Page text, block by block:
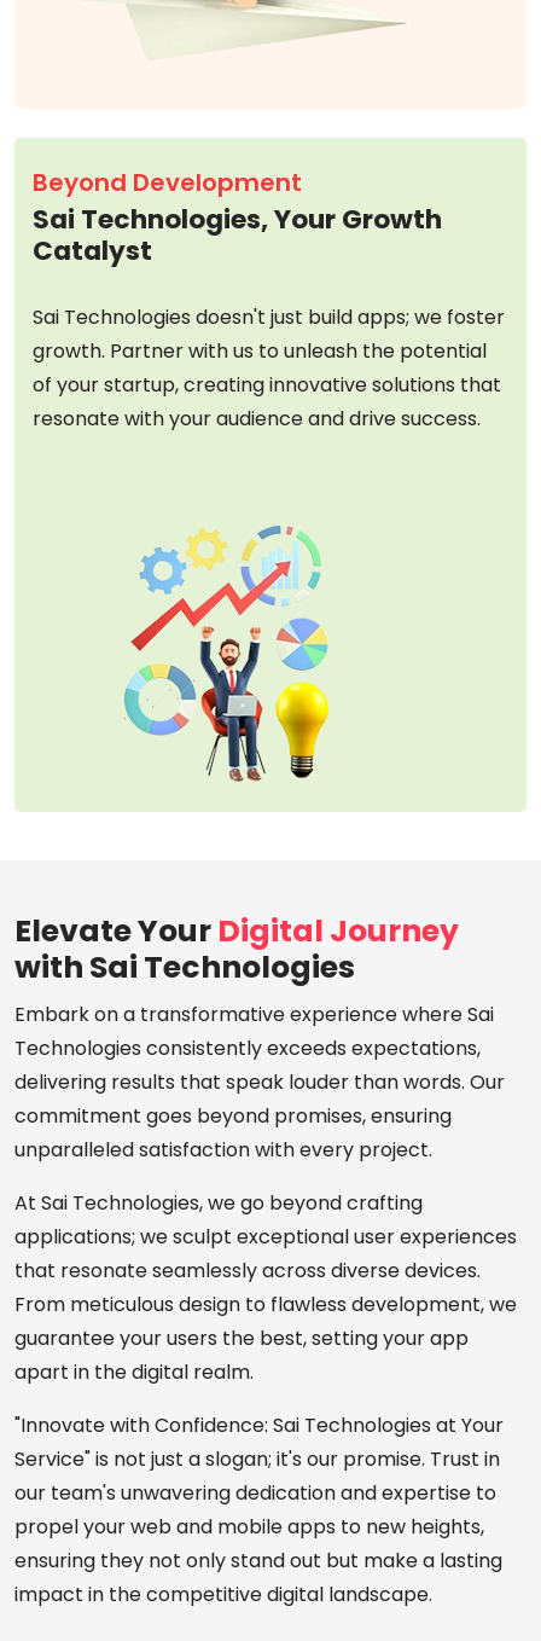
Beyond Development
Sai Technologies, Your Growth
Catalyst
Sai Technologies doesn't just build apps; we foster
growth. Partner with us to unleash the potential
of your startup, creating innovative solutions that
resonate with your audience and drive success.
Elevate Your Digital Journey
with Sai Technologies
Embark on a transformative experience where Sai
Technologies consistently exceeds expectations,
delivering results that speak louder than words. Our
commitment goes beyond promises, ensuring
unparalleled satisfaction with every project.
At Sai Technologies, we go beyond crafting
applications; we sculpt exceptional user experiences
that resonate seamlessly across diverse devices.
From meticulous design to flawless development, we
guarantee your users the best, setting your app
apart in the digital realm.
"Innovate with Confidence: Sai Technologies at Your
Service" is not just a slogan; it's our promise. Trust in
our team's unwavering dedication and expertise to
propel your web and mobile apps to new heights,
ensuring they not only stand out but make a lasting
impact in the competitive digital landscape.